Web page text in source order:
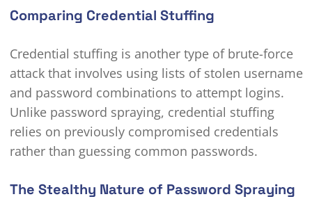
Comparing Credential Stuffing
Credential stuffing is another type of brute-force
attack that involves using lists of stolen username
and password combinations to attempt logins.
Unlike password spraying, credential stuffing
relies on previously compromised credentials
rather than guessing common passwords.
The Stealthy Nature of Password Spraying